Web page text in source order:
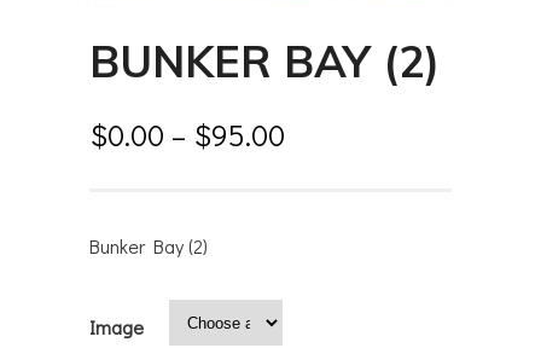
BUNKER BAY (2)
$0.00 – $95.00
Bunker Bay (2)
Image